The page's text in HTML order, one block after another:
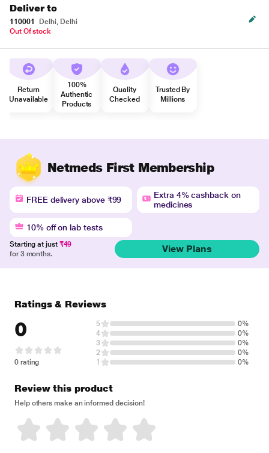
Deliver to
110001
Delhi, Delhi
Out Of stock
Return
Unavailable
100%
Authentic
Products
Quality
Checked
Trusted By
Millions
Netmeds First Membership
FREE delivery above ₹99
Extra 4% cashback on
medicines
10% off on lab tests
Starting at just ₹49
for 3 months.
View Plans
Ratings & Reviews
0
0 rating
5
0%
4
0%
3
0%
2
0%
1
0%
Review this product
Help others make an informed decision!